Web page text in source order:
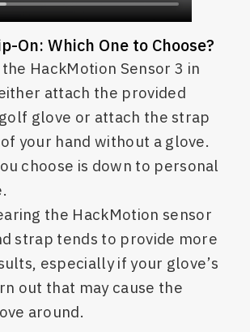
On: Which One to Choose?
the HackMotion Sensor 3 in
attach the provided
glove or attach the strap
your hand without a glove.
choose is down to personal
the HackMotion sensor
strap tends to provide more
especially if your glove’s
out that may cause the
around.